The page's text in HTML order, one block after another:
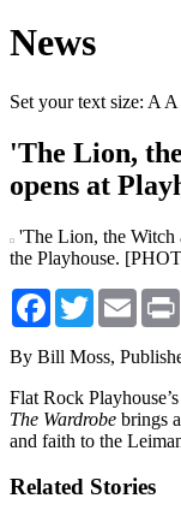
News
Set your text size: A A
'The Lion,
opens at
'The Lion, the Witch
the Playhouse.
Facebook
TwitterEmail
By Bill Moss,
Flat Rock
The Wardrobe brings
and faith to the
Related Stories